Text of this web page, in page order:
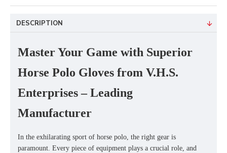
DESCRIPTION
Master Your Game with Superior
Horse Polo Gloves from V.H.S.
Enterprises – Leading
Manufacturer
In the exhilarating sport of horse polo, the right gear is
paramount. Every piece of equipment plays a crucial role, and